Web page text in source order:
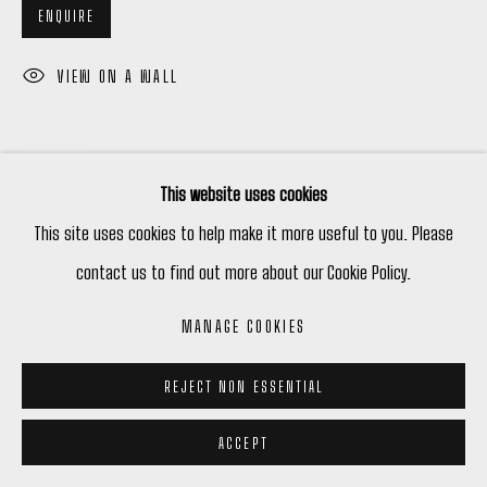
This website uses cookies
This site uses cookies to help make it more useful to you. Please
contact us to find out more about our Cookie Policy.
MANAGE COOKIES
REJECT NON ESSENTIAL
ACCEPT
ENQUIRE
VIEW ON A WALL